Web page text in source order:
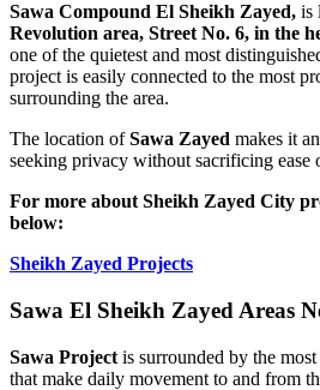
Sawa Compound El Sheikh Zayed, is
Revolution area, Street No. 6, in the
one of the quietest and most
project is easily connected to the most
surrounding the area.
The location ofSawa Zayed makes it
seeking privacy without sacrificing ease
For more about Sheikh Zayed City
below:
Sheikh Zayed Projects
Sawa El Sheikh Zayed Areas
Sawa Project is surrounded by the
that make daily movement to and from